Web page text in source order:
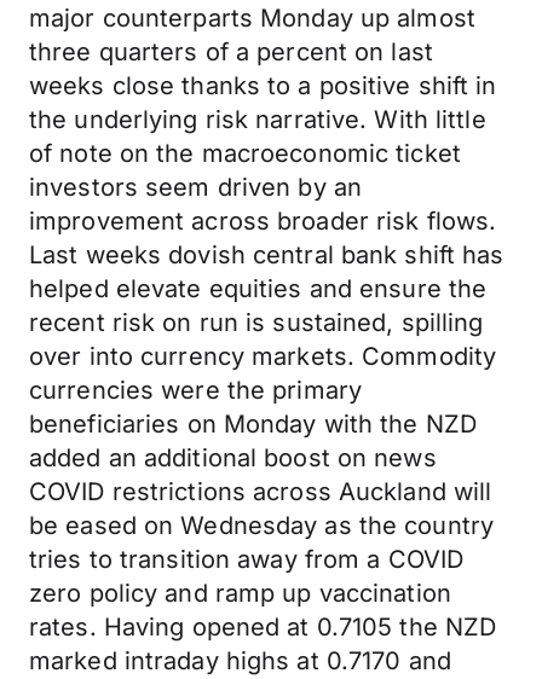
major counterparts Monday up almost
three quarters of a percent on last
weeks close thanks to a positive shift in
the underlying risk narrative. With little
of note on the macroeconomic ticket
investors seem driven by an
improvement across broader risk flows.
Last weeks dovish central bank shift has
helped elevate equities and ensure the
recent risk on run is sustained, spilling
over into currency markets. Commodity
currencies were the primary
beneficiaries on Monday with the NZD
added an additional boost on news
COVID restrictions across Auckland will
be eased on Wednesday as the country
tries to transition away from a COVID
zero policy and ramp up vaccination
rates. Having opened at 0.7105 the NZD
marked intraday highs at 0.7170 and